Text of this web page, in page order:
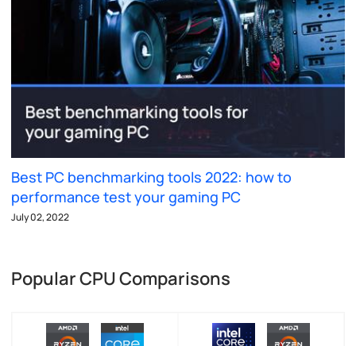
Best PC benchmarking tools 2022: how to
performance test your gaming PC
July 02, 2022
Popular CPU Comparisons